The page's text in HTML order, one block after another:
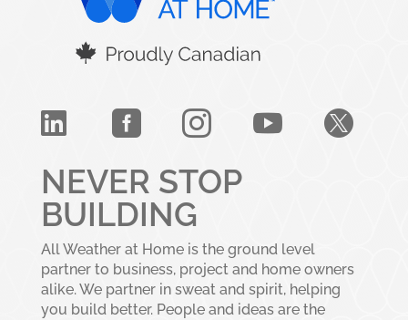
    
NEVER STOP
BUILDING
All Weather at Home is the ground level
partner to business, project and home owners
alike. We partner in sweat and spirit, helping
you build better. People and ideas are the